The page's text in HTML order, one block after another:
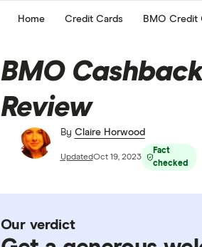
Home Credit Cards BMO Credit
BMO
Review
By Claire Horwood
UpdatedOct 19, 2023
Fact
checked
Our verdict